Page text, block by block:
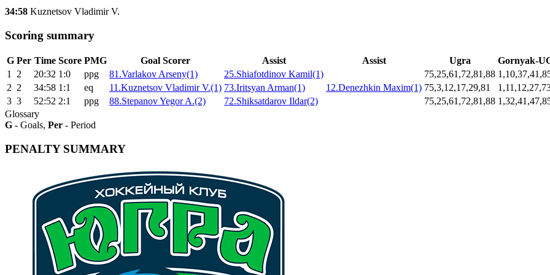
34:58 Kuznetsov Vladimir V.
Scoring summary
G Per Time Score PMG Goal Scorer Assist Assist Ugra
Gornyak-
1
2 20:32 1:0 ppg 81.Varlakov Arseny(1) 25.Shiafotdinov Kamil(1) 75,25,61,72,81,88
2 2 34:58 1:1 eq 11.Kuznetsov Vladimir V.(1) 73.Iritsyan Arman(1) 12.Denezhkin Maxim(1) 75,3,12,17,29,81
3 3 52:52 2:1 ppg 88.Stepanov Yegor A.(2) 72.Shiksatdarov Ildar(2) 75,25,61,72,81,88
Glossary
G - Goals, Per - Period
PENALTY SUMMARY